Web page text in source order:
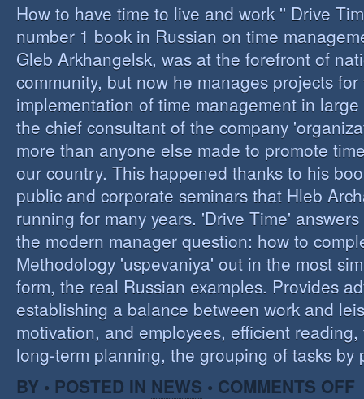
How to have time to live and work '' Drive
number 1 book in Russian on time
Gleb Arkhangelsk, was at the forefront of
community, but now he manages projects for
implementation of time management in
the chief consultant of the company
more than anyone else made to promote
our country. This happened thanks to his
public and corporate seminars that Hleb
running for many years. 'Drive Time'
the modern manager question: how to
Methodology 'uspevaniya' out in the most
form, the real Russian examples. Provides
establishing a balance between work and
motivation, and employees, efficient
long-term planning, the grouping of tasks by
BY • POSTED IN NEWS • COMMENTS OFF